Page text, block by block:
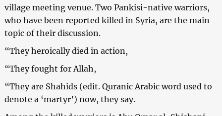
village meeting venue. Two Pankisi-native warriors,
who have been reported killed in Syria, are the main
topic of their discussion.
“They heroically died in action,
“They fought for Allah,
“They are Shahids (edit. Quranic Arabic word used to
denote a ‘martyr’) now, they say.